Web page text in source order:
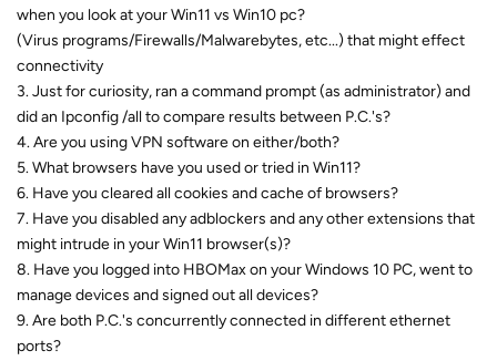
when you look at your Win11 vs Win10 pc?
(Virus programs/Firewalls/Malwarebytes, etc...) that might effect
connectivity
3. Just for curiosity, ran a command prompt (as administrator) and
did an Ipconfig /all to compare results between P.C.'s?
4. Are you using VPN software on either/both?
5. What browsers have you used or tried in Win11?
6. Have you cleared all cookies and cache of browsers?
7. Have you disabled any adblockers and any other extensions that
might intrude in your Win11 browser(s)?
8. Have you logged into HBOMax on your Windows 10 PC, went to
manage devices and signed out all devices?
9. Are both P.C.'s concurrently connected in different ethernet
ports?